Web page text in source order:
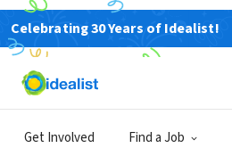
Celebrating 30 Years of Idealist!
Get Involved Find a JobLog In